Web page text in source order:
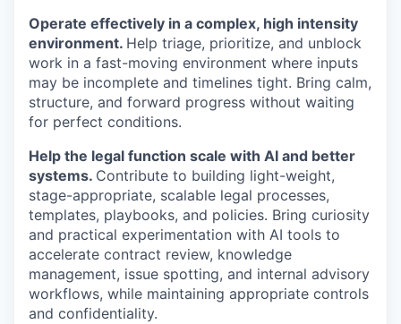
Operate effectively in a complex, high intensity
environment. Help triage, prioritize, and unblock
work in a fast-moving environment where inputs
may be incomplete and timelines tight. Bring calm,
structure, and forward progress without waiting
for perfect conditions.
Help the legal function scale with AI and better
systems. Contribute to building light-weight,
stage-appropriate, scalable legal processes,
templates, playbooks, and policies. Bring curiosity
and practical experimentation with AI tools to
accelerate contract review, knowledge
management, issue spotting, and internal advisory
workflows, while maintaining appropriate controls
and confidentiality.